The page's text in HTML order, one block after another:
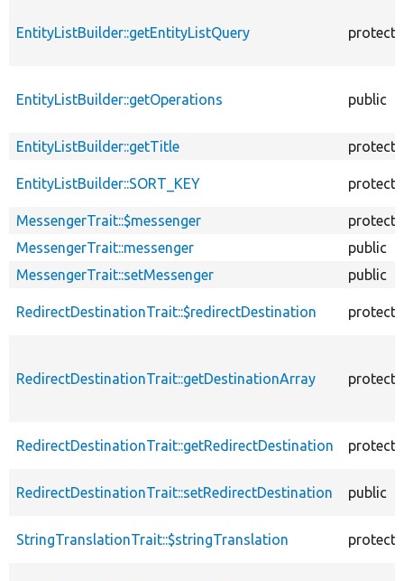
EntityListBuilder::getEntityListQuery
EntityListBuilder::getOperations public
EntityListBuilder::getTitle
EntityListBuilder::SORT_KEY
MessengerTrait::$messenger
MessengerTrait::messenger
public
MessengerTrait::setMessenger
public
RedirectDestinationTrait::$redirectDestination
RedirectDestinationTrait::getDestinationArray
RedirectDestinationTrait::getRedirectDestination
RedirectDestinationTrait::setRedirectDestination public
StringTranslationTrait::$stringTranslation